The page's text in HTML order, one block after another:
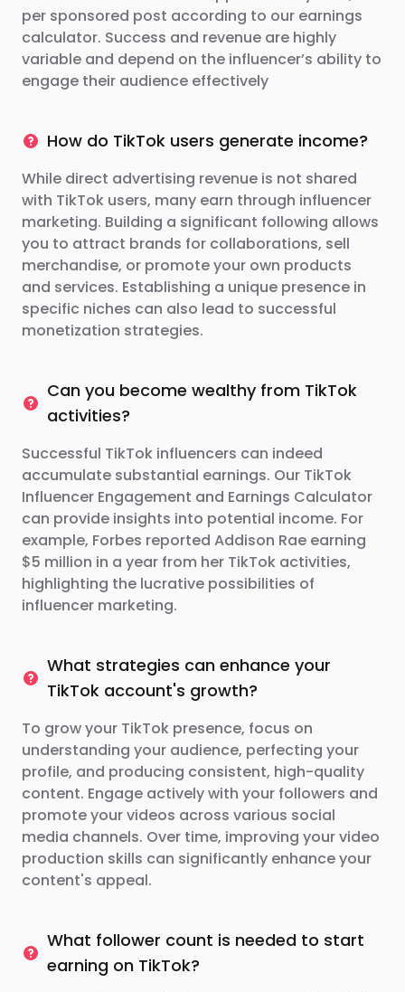
per sponsored post according to our earnings
calculator. Success and revenue are highly
variable and depend on the influencer’s ability to
engage their audience effectively
How do TikTok users generate income?
While direct advertising revenue is not shared
with TikTok users, many earn through influencer
marketing. Building a significant following allows
you to attract brands for collaborations, sell
merchandise, or promote your own products
and services. Establishing a unique presence in
specific niches can also lead to successful
monetization strategies.
Can you become wealthy from TikTok
activities?
Successful TikTok influencers can indeed
accumulate substantial earnings. Our TikTok
Influencer Engagement and Earnings Calculator
can provide insights into potential income. For
example, Forbes reported Addison Rae earning
$5 million in a year from her TikTok activities,
highlighting the lucrative possibilities of
influencer marketing.
What strategies can enhance your
TikTok account's growth?
To grow your TikTok presence, focus on
understanding your audience, perfecting your
profile, and producing consistent, high-quality
content. Engage actively with your followers and
promote your videos across various social
media channels. Over time, improving your video
production skills can significantly enhance your
content's appeal.
What follower count is needed to start
earning on TikTok?